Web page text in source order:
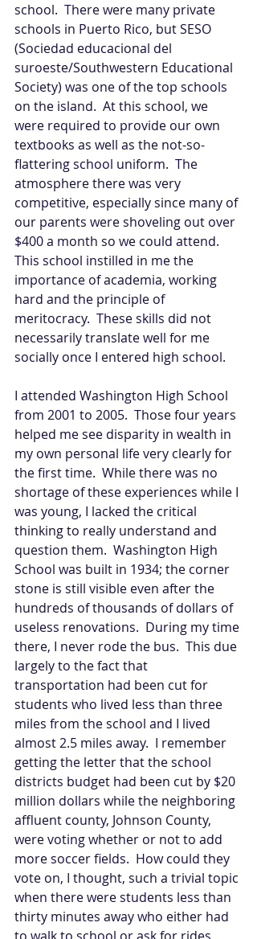
school.  There were many private
schools in Puerto Rico, but SESO
(Sociedad educacional del
suroeste/Southwestern Educational
Society) was one of the top schools
on the island.  At this school, we
were required to provide our own
textbooks as well as the not-so-
flattering school uniform.  The
atmosphere there was very
competitive, especially since many of
our parents were shoveling out over
$400 a month so we could attend.
This school instilled in me the
importance of academia, working
hard and the principle of
meritocracy.  These skills did not
necessarily translate well for me
socially once I entered high school.
I attended Washington High School
from 2001 to 2005.  Those four years
helped me see disparity in wealth in
my own personal life very clearly for
the first time.  While there was no
shortage of these experiences while I
was young, I lacked the critical
thinking to really understand and
question them.  Washington High
School was built in 1934; the corner
stone is still visible even after the
hundreds of thousands of dollars of
useless renovations.  During my time
there, I never rode the bus.  This due
largely to the fact that
transportation had been cut for
students who lived less than three
miles from the school and I lived
almost 2.5 miles away.  I remember
getting the letter that the school
districts budget had been cut by $20
million dollars while the neighboring
affluent county, Johnson County,
were voting whether or not to add
more soccer fields.  How could they
vote on, I thought, such a trivial topic
when there were students less than
thirty minutes away who either had